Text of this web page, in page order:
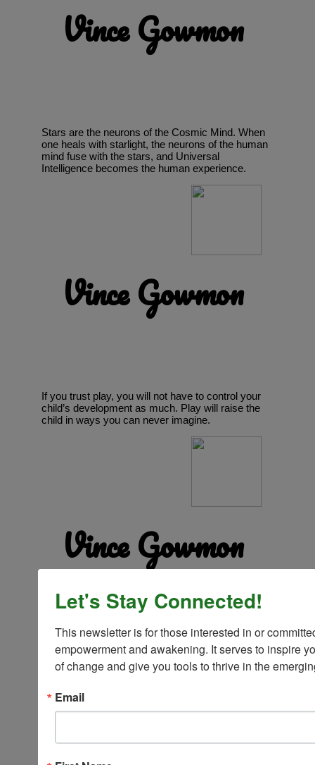
Vince Gowmon
Stars are the neurons of the Cosmic Mind. When
one heals with starlight, the neurons of the human
mind fuse with the stars, and Universal
Intelligence becomes the human experience.
Vince Gowmon
If you trust play, you will not have to control your
child’s development as much. Play will raise the
child in ways you can never imagine.
Vince Gowmon
Reformation addresses the dark room by re-
arranging the furniture, polishing the tables, and
putting on a fresh coat of paint. Transformation
Let's Stay Connected!
This newsletter is for those interested in or
empowerment and awakening. It serves to inspire
of change and give you tools to thrive in the
Email